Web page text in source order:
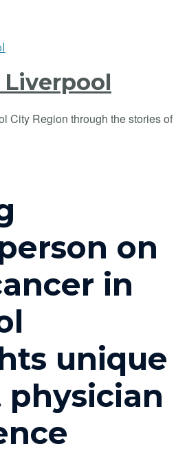
City Region through the stories of
on
in
unique